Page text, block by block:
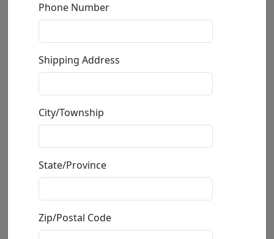
Valentino
byFrogman (Tim Cotterill)
Limited Edition Bronze Sculpture
Edition
Size: 6.75x4.5x4.5 in.
Phone Number
Shipping Address
City/Township
State/Province
Zip/Postal Code